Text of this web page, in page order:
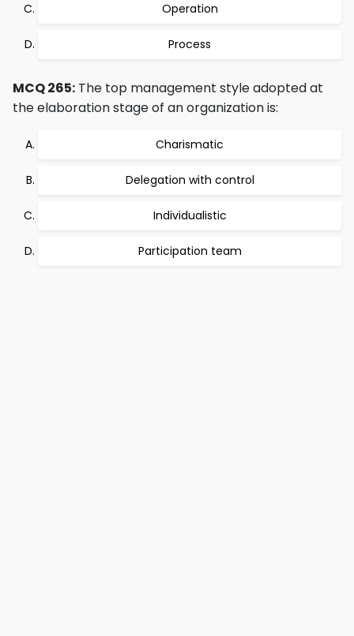
Operation
Process
MCQ 265: The top management style adopted at
the elaboration stage of an organization is:
Charismatic
Delegation with control
Individualistic
Participation team